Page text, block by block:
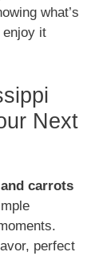
what’s
it
Next
carrots
perfect